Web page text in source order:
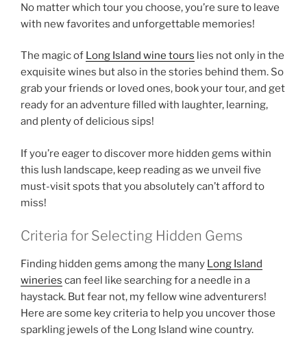
No matter which tour you choose, you’re sure to leave
with new favorites and unforgettable memories!
The magic of Long Island wine tours lies not only in the
exquisite wines but also in the stories behind them. So
grab your friends or loved ones, book your tour, and get
ready for an adventure filled with laughter, learning,
and plenty of delicious sips!
If you’re eager to discover more hidden gems within
this lush landscape, keep reading as we unveil five
must-visit spots that you absolutely can’t afford to
miss!
Criteria for Selecting Hidden Gems
Finding hidden gems among the many Long Island
wineries can feel like searching for a needle in a
haystack. But fear not, my fellow wine adventurers!
Here are some key criteria to help you uncover those
sparkling jewels of the Long Island wine country.